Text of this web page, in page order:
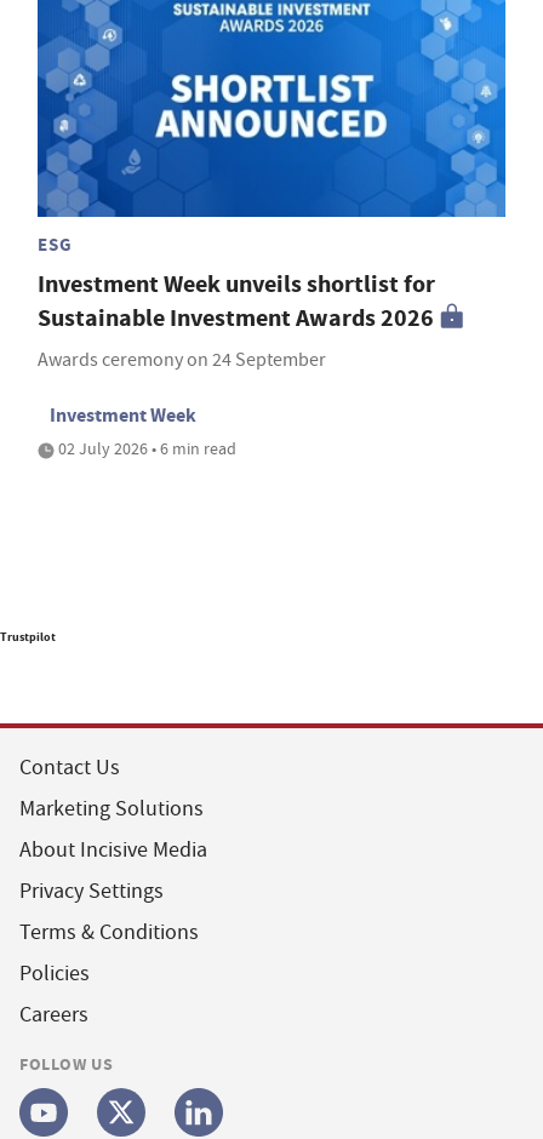
ESG
Investment Week unveils shortlist for
Sustainable Investment Awards 2026
Awards ceremony on 24 September
Investment Week
02 July 2026 • 6 min read
Trustpilot
Contact Us
Marketing Solutions
About Incisive Media
Privacy Settings
Terms & Conditions
Policies
Careers
FOLLOW US